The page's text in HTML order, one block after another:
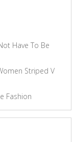
Have To Be
Striped V
Fashion